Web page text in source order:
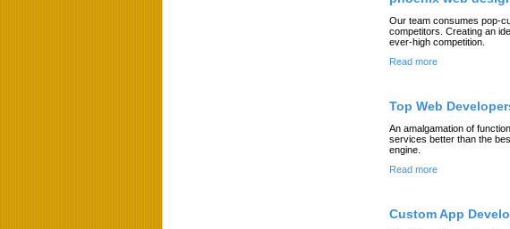
Our team consumes pop-
competitors. Creating an
ever-high competition.
Read more
Top Web
An amalgamation of
services better than the
engine.
Read more
Custom App